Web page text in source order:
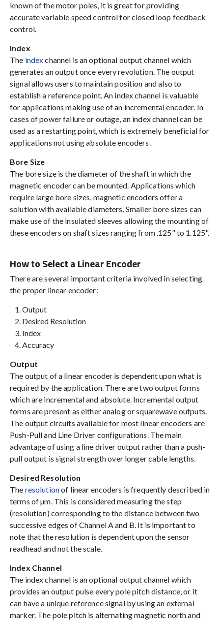
known of the motor poles, it is great for providing
accurate variable speed control for closed loop feedback
control.
Index
The indexchannel is an optional output channel which
generates an output once every revolution. The output
signal allows users to maintain position and also to
establish a reference point. An index channel is valuable
for applications making use of an incremental encoder. In
cases of power failure or outage, an index channel can be
used as a restarting point, which is extremely beneficial for
applications not using absolute encoders.
Bore Size
The bore size is the diameter of the shaft in which the
magnetic encoder can be mounted. Applications which
require large bore sizes, magnetic encoders offer a
solution with available diameters. Smaller bore sizes can
make use of the insulated sleeves allowing the mounting of
these encoders on shaft sizes ranging from .125" to 1.125".
How to Select a Linear Encoder
There are several important criteria involved in selecting
the proper linear encoder:
Output
Desired Resolution
Index
Accuracy
Output
The output of a linear encoder is dependent upon what is
required by the application. There are two output forms
which are incremental and absolute. Incremental output
forms are present as either analog or squarewave outputs.
The output circuits available for most linear encoders are
Push-Pull and Line Driver configurations. The main
advantage of using a line driver output rather than a push-
pull output is signal strength over longer cable lengths.
Desired Resolution
The resolutionof linear encoders is frequently described in
terms of µm. This is considered measuring the step
(resolution) corresponding to the distance between two
successive edges of Channel A and B. It is important to
note that the resolution is dependent upon the sensor
readhead and not the scale.
Index Channel
The index channel is an optional output channel which
provides an output pulse every pole pitch distance, or it
can have a unique reference signal by using an external
marker. The pole pitch is alternating magnetic north and